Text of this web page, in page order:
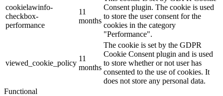
cookielawinfo-
checkbox-
performance
11
months
Consent plugin. The cookie is used
to store the user consent for the
cookies in the category
"Performance".
viewed_cookie_policy
11
months
The cookie is set by the GDPR
Cookie Consent plugin and is used
to store whether or not user has
consented to the use of cookies. It
does not store any personal data.
Functional